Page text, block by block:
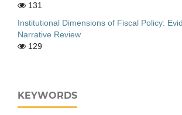
131
Institutional Dimensions of Fiscal Policy:
Narrative Review
129
KEYWORDS